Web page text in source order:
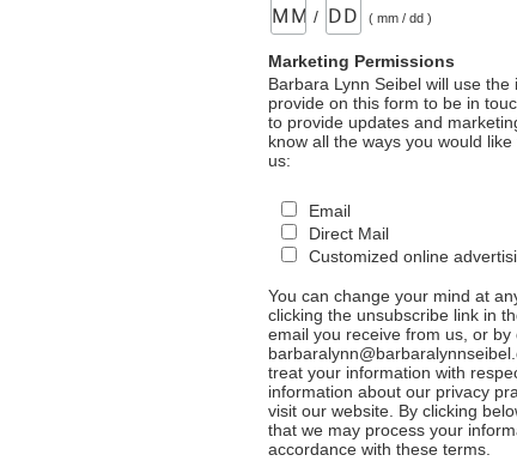
/ ( mm / dd )
Marketing Permissions
Barbara Lynn Seibel will use the
provide on this form to be in
to provide updates and
know all the ways you would
us:
Email
Direct Mail
Customized online
You can change your mind at
clicking the unsubscribe link in
email you receive from us, or by
treat your information with
information about our privacy
visit our website. By clicking
that we may process your
accordance with these terms.